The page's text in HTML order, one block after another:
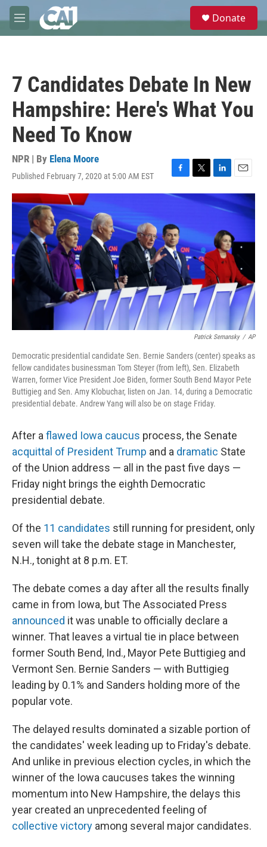
Skip to main content
M
e
e
Donate
7 Candidates Debate In New
Hampshire: Here's What You
Need To Know
NPR | By Elena Moore
Published February 7, 2020 at 5:00 AM EST
F
a
b
o
o
k
T
w
i
e
r
L
i
n
k
d
I
n
E
m
a
i
Patrick Semansky / AP
Democratic presidential candidate Sen. Bernie Sanders (center) speaks as
fellow candidates businessman Tom Steyer (from left), Sen. Elizabeth
Warren, former Vice President Joe Biden, former South Bend Mayor Pete
Buttigieg and Sen. Amy Klobuchar, listen on Jan. 14, during a Democratic
presidential debate. Andrew Yang will also be on stage Friday.
After aflawed Iowa caucus process, the Senate
acquittal of President Trump and a dramatic State
of the Union address — all in the past five days —
Friday night brings the eighth Democratic
presidential debate.
Of the 11 candidates still running for president, only
seven will take the debate stage in Manchester,
N.H., tonight at 8 p.m. ET.
The debate comes a day after all the results finally
came in from Iowa, but The Associated Press
announced it was unable to officially declare a
winner. That leaves a virtual tie in place between
former South Bend, Ind., Mayor Pete Buttigieg and
Vermont Sen. Bernie Sanders — with Buttigieg
leading by 0.1% and Sanders holding more of the
popular vote.
The delayed results dominated a sizable portion of
the candidates' week leading up to Friday's debate.
And unlike in previous election cycles, in which the
winner of the Iowa caucuses takes the winning
momentum into New Hampshire, the delays this
year created an unprecedented feeling of
collective victory among several major candidates.